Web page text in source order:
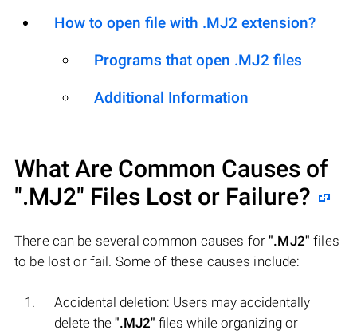
How to open file with .MJ2 extension?
Programs that open .MJ2 files
Additional Information
What Are Common Causes of
".MJ2" Files Lost or Failure?
There can be several common causes for".MJ2" files
to be lost or fail. Some of these causes include:
Accidental deletion: Users may accidentally
delete the ".MJ2" files while organizing or